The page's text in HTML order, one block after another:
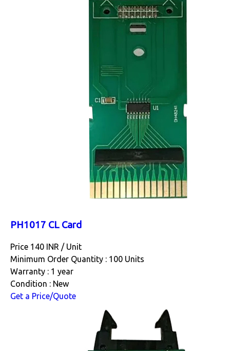
PH1017 CL Card
Price 140 INR / Unit
Minimum Order Quantity : 100 Units
Warranty : 1 year
Condition : New
Get a Price/Quote